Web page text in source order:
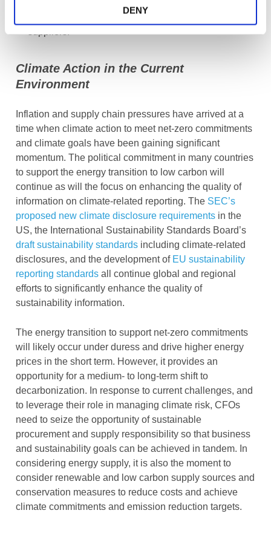
DENY
and analytics for key materials, markets, and
Climate Action in the Current
Environment
Inflation and supply chain pressures have arrived at a
time when climate action to meet net-zero commitments
and climate goals have been gaining significant
momentum. The political commitment in many countries
to support the energy transition to low carbon will
continue as will the focus on enhancing the quality of
information on climate-related reporting. The SEC’s
proposed new climate disclosure requirements in the
US, the International Sustainability Standards Board’s
draft sustainability standards including climate-related
disclosures, and the development of EU sustainability
reporting standards all continue global and regional
efforts to significantly enhance the quality of
sustainability information.
The energy transition to support net-zero commitments
will likely occur under duress and drive higher energy
prices in the short term. However, it provides an
opportunity for a medium- to long-term shift to
decarbonization. In response to current challenges, and
to leverage their role in managing climate risk, CFOs
need to seize the opportunity of sustainable
procurement and supply responsibility so that business
and sustainability goals can be achieved in tandem. In
considering energy supply, it is also the moment to
consider renewable and low carbon supply sources and
conservation measures to reduce costs and achieve
climate commitments and emission reduction targets.